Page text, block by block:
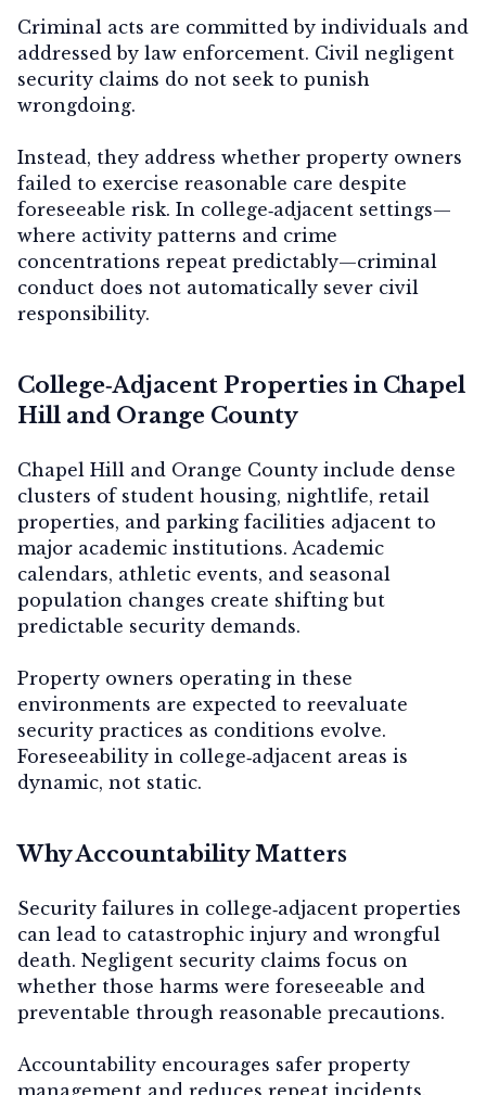
Criminal acts are committed by individuals and
addressed by law enforcement. Civil negligent
security claims do not seek to punish
wrongdoing.
Instead, they address whether property owners
failed to exercise reasonable care despite
foreseeable risk. In college‑adjacent settings—
where activity patterns and crime
concentrations repeat predictably—criminal
conduct does not automatically sever civil
responsibility.
College‑Adjacent Properties in Chapel
Hill and Orange County
Chapel Hill and Orange County include dense
clusters of student housing, nightlife, retail
properties, and parking facilities adjacent to
major academic institutions. Academic
calendars, athletic events, and seasonal
population changes create shifting but
predictable security demands.
Property owners operating in these
environments are expected to reevaluate
security practices as conditions evolve.
Foreseeability in college‑adjacent areas is
dynamic, not static.
Why Accountability Matters
Security failures in college‑adjacent properties
can lead to catastrophic injury and wrongful
death. Negligent security claims focus on
whether those harms were foreseeable and
preventable through reasonable precautions.
Accountability encourages safer property
management and reduces repeat incidents.